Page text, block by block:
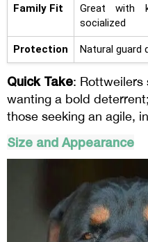
Family Fit
Great with
socialized
Protection Natural guard
Quick Take: Rottweilers
wanting a bold
those seeking an agile,
Size and Appearance